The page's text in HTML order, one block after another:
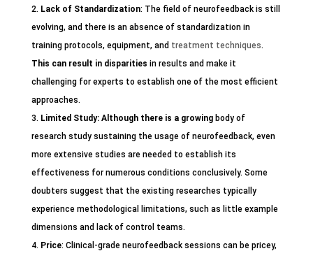
Lack of Standardization: The field of neurofeedback is still
evolving, and there is an absence of standardization in
training protocols, equipment, and treatment techniques.
This can result in disparities in results and make it
challenging for experts to establish one of the most efficient
approaches.
Limited Study: Although there is a growingbody of
research study sustaining the usage of neurofeedback, even
more extensive studies are needed to establish its
effectiveness for numerous conditions conclusively. Some
doubters suggest that the existing researches typically
experience methodological limitations, such as little example
dimensions and lack of control teams.
Price: Clinical-grade neurofeedback sessions can be pricey,